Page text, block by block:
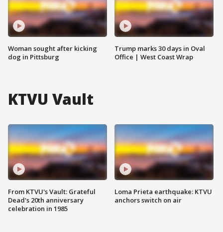
Woman sought after kicking
dog in Pittsburg
Trump marks 30 days in Oval
Office | West Coast Wrap
KTVU Vault
From KTVU's Vault: Grateful
Dead's 20th anniversary
celebration in 1985
Loma Prieta earthquake: KTVU
anchors switch on air